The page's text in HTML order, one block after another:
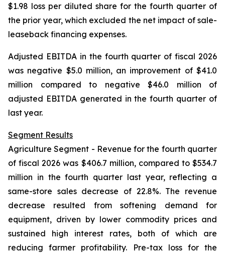
$1.98 loss per diluted share for the fourth quarter of
the prior year, which excluded the net impact of sale-
leaseback financing expenses.
Adjusted EBITDA in the fourth quarter of fiscal 2026
was negative $5.0 million, an improvement of $41.0
million compared to negative $46.0 million of
adjusted EBITDA generated in the fourth quarter of
last year.
Segment Results
Agriculture Segment - Revenue for the fourth quarter
of fiscal 2026 was $406.7 million, compared to $534.7
million in the fourth quarter last year, reflecting a
same-store sales decrease of 22.8%. The revenue
decrease resulted from softening demand for
equipment, driven by lower commodity prices and
sustained high interest rates, both of which are
reducing farmer profitability. Pre-tax loss for the